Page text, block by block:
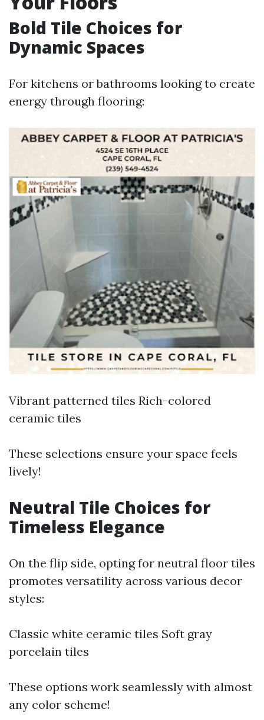
Bold Tile Choices for
Dynamic Spaces
For kitchens or bathrooms looking to create
energy through flooring:
Vibrant patterned tiles Rich-colored
ceramic tiles
These selections ensure your space feels
lively!
Neutral Tile Choices for
Timeless Elegance
On the flip side, opting for neutral floor tiles
promotes versatility across various decor
styles:
Classic white ceramic tiles Soft gray
porcelain tiles
These options work seamlessly with almost
any color scheme!